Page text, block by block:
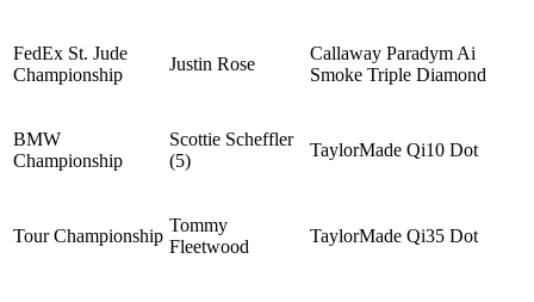
FedEx St. Jude
Championship
Justin Rose
Callaway Paradym Ai
Smoke Triple Diamond
BMW
Championship
Scottie Scheffler
(5)
TaylorMade Qi10 Dot
Tour Championship
Tommy
Fleetwood
TaylorMade Qi35 Dot